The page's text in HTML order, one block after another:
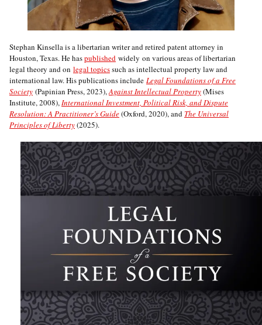
Stephan Kinsella is a libertarian writer and retired patent attorney in
Houston, Texas. He haspublished widely on various areas of libertarian
legal theory and on legal topicssuch as intellectual property law and
international law. His publications include Legal Foundations of a Free
Society (Papinian Press, 2023),Against Intellectual Property(Mises
Institute, 2008),International Investment, Political Risk, and Dispute
Resolution: A Practitioner’s Guide(Oxford, 2020), and The Universal
Principles of Liberty(2025).